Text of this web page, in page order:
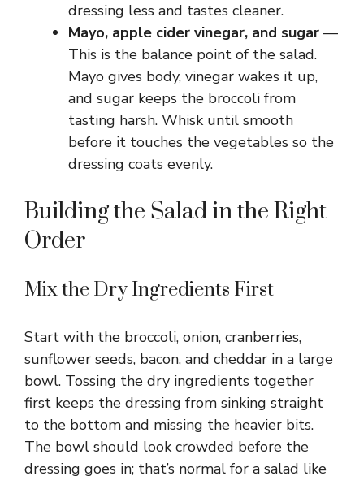
dressing less and tastes cleaner.
Mayo, apple cider vinegar, and sugar —
This is the balance point of the salad.
Mayo gives body, vinegar wakes it up,
and sugar keeps the broccoli from
tasting harsh. Whisk until smooth
before it touches the vegetables so the
dressing coats evenly.
Building the Salad in the Right
Order
Mix the Dry Ingredients First
Start with the broccoli, onion, cranberries,
sunflower seeds, bacon, and cheddar in a large
bowl. Tossing the dry ingredients together
first keeps the dressing from sinking straight
to the bottom and missing the heavier bits.
The bowl should look crowded before the
dressing goes in; that’s normal for a salad like